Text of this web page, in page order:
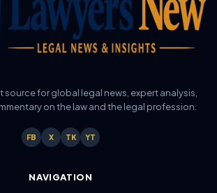
for global legal news, expert analysis,
on the law and the legal profession.
FB X TK YT
NAVIGATION